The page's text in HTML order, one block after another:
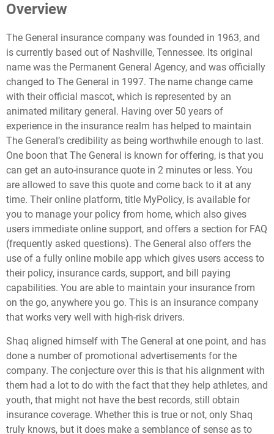
Overview
The General insurance company was founded in 1963, and
is currently based out of Nashville, Tennessee. Its original
name was the Permanent General Agency, and was officially
changed to The General in 1997. The name change came
with their official mascot, which is represented by an
animated military general. Having over 50 years of
experience in the insurance realm has helped to maintain
The General’s credibility as being worthwhile enough to last.
One boon that The General is known for offering, is that you
can get an auto-insurance quote in 2 minutes or less. You
are allowed to save this quote and come back to it at any
time. Their online platform, title MyPolicy, is available for
you to manage your policy from home, which also gives
users immediate online support, and offers a section for FAQ
(frequently asked questions). The General also offers the
use of a fully online mobile app which gives users access to
their policy, insurance cards, support, and bill paying
capabilities. You are able to maintain your insurance from
on the go, anywhere you go. This is an insurance company
that works very well with high-risk drivers.
Shaq aligned himself with The General at one point, and has
done a number of promotional advertisements for the
company. The conjecture over this is that his alignment with
them had a lot to do with the fact that they help athletes, and
youth, that might not have the best records, still obtain
insurance coverage. Whether this is true or not, only Shaq
truly knows, but it does make a semblance of sense as to